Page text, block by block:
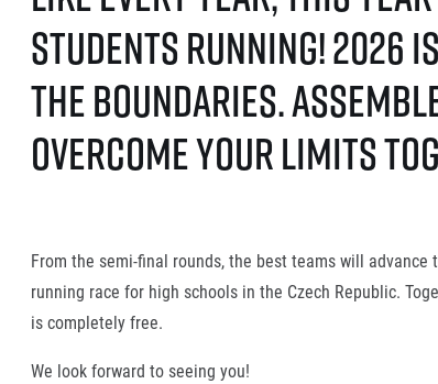
students running! 2026
the boundaries.
overcome your limits
From the semi-final rounds, the best teams will
running race for high schools in the Czech Republic.
is completely free.
We look forward to seeing you!